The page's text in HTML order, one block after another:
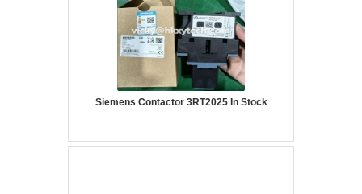
Siemens Contactor 3RT2025 In Stock